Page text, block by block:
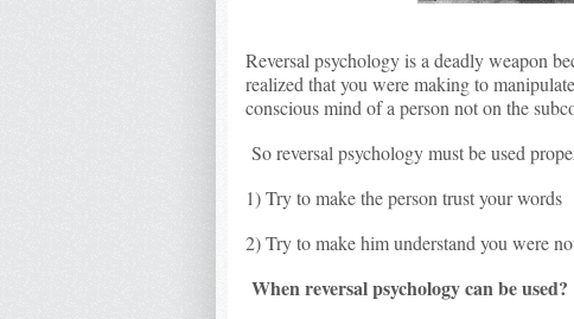
Reversal psychology is a deadly weapon
realized that you were making to
conscious mind of a person not on the
So reversal psychology must be used
1) Try to make the person trust your words
2) Try to make him understand you were
When reversal psychology can be used?